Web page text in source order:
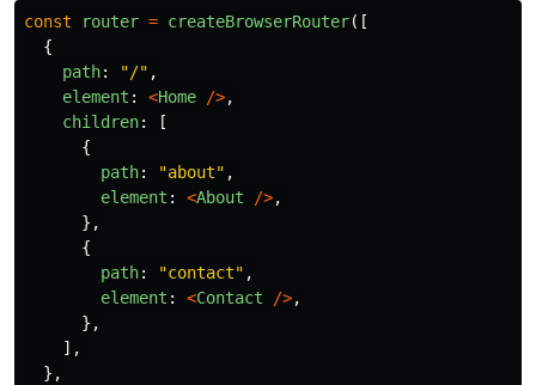
const router = createBrowserRouter([
{
path: "/" ,
element : <Home />,
children:
[
{
path: "about" ,
element : <About />,
},
{
path: "contact" ,
element : <Contact />,
},
],
},